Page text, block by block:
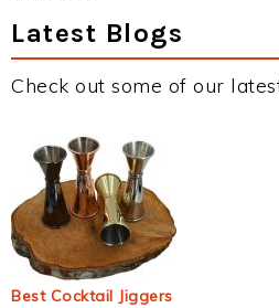
Latest Blogs
Check out some of our
Best Cocktail Jiggers